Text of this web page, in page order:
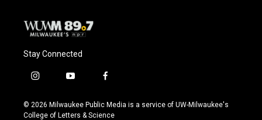
Stay Connected
i
s
t
y
u
t
f
c
e
© 2026 Milwaukee Public Media is a service of UW-Milwaukee's
College of Letters & Science